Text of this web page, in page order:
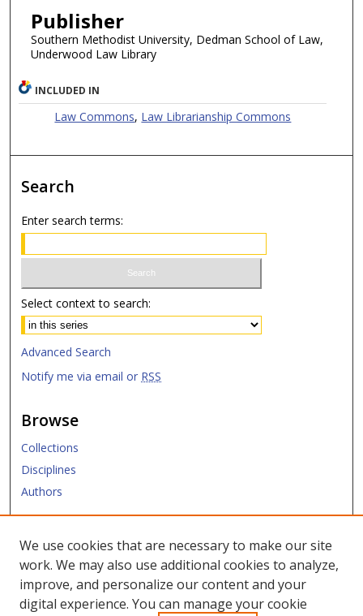
Publisher
Southern Methodist University, Dedman School of Law,
Underwood Law Library
INCLUDED IN
Law Commons, Law Librarianship Commons
Search
Enter search terms:
Select context to search:
Advanced Search
Notify me via email or RSS
Browse
Collections
Disciplines
Authors
Links
SMU Libraries
We use cookies that are necessary to make our site
work. We may also use additional cookies to analyze,
improve, and personalize our content and your
digital experience. You can manage your cookie